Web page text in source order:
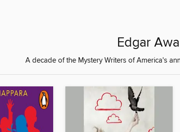
Edgar
A decade of the Mystery Writers of America's